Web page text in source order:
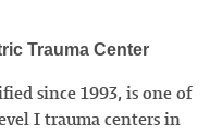
Trauma Center
since 1993, is one of
I trauma centers in